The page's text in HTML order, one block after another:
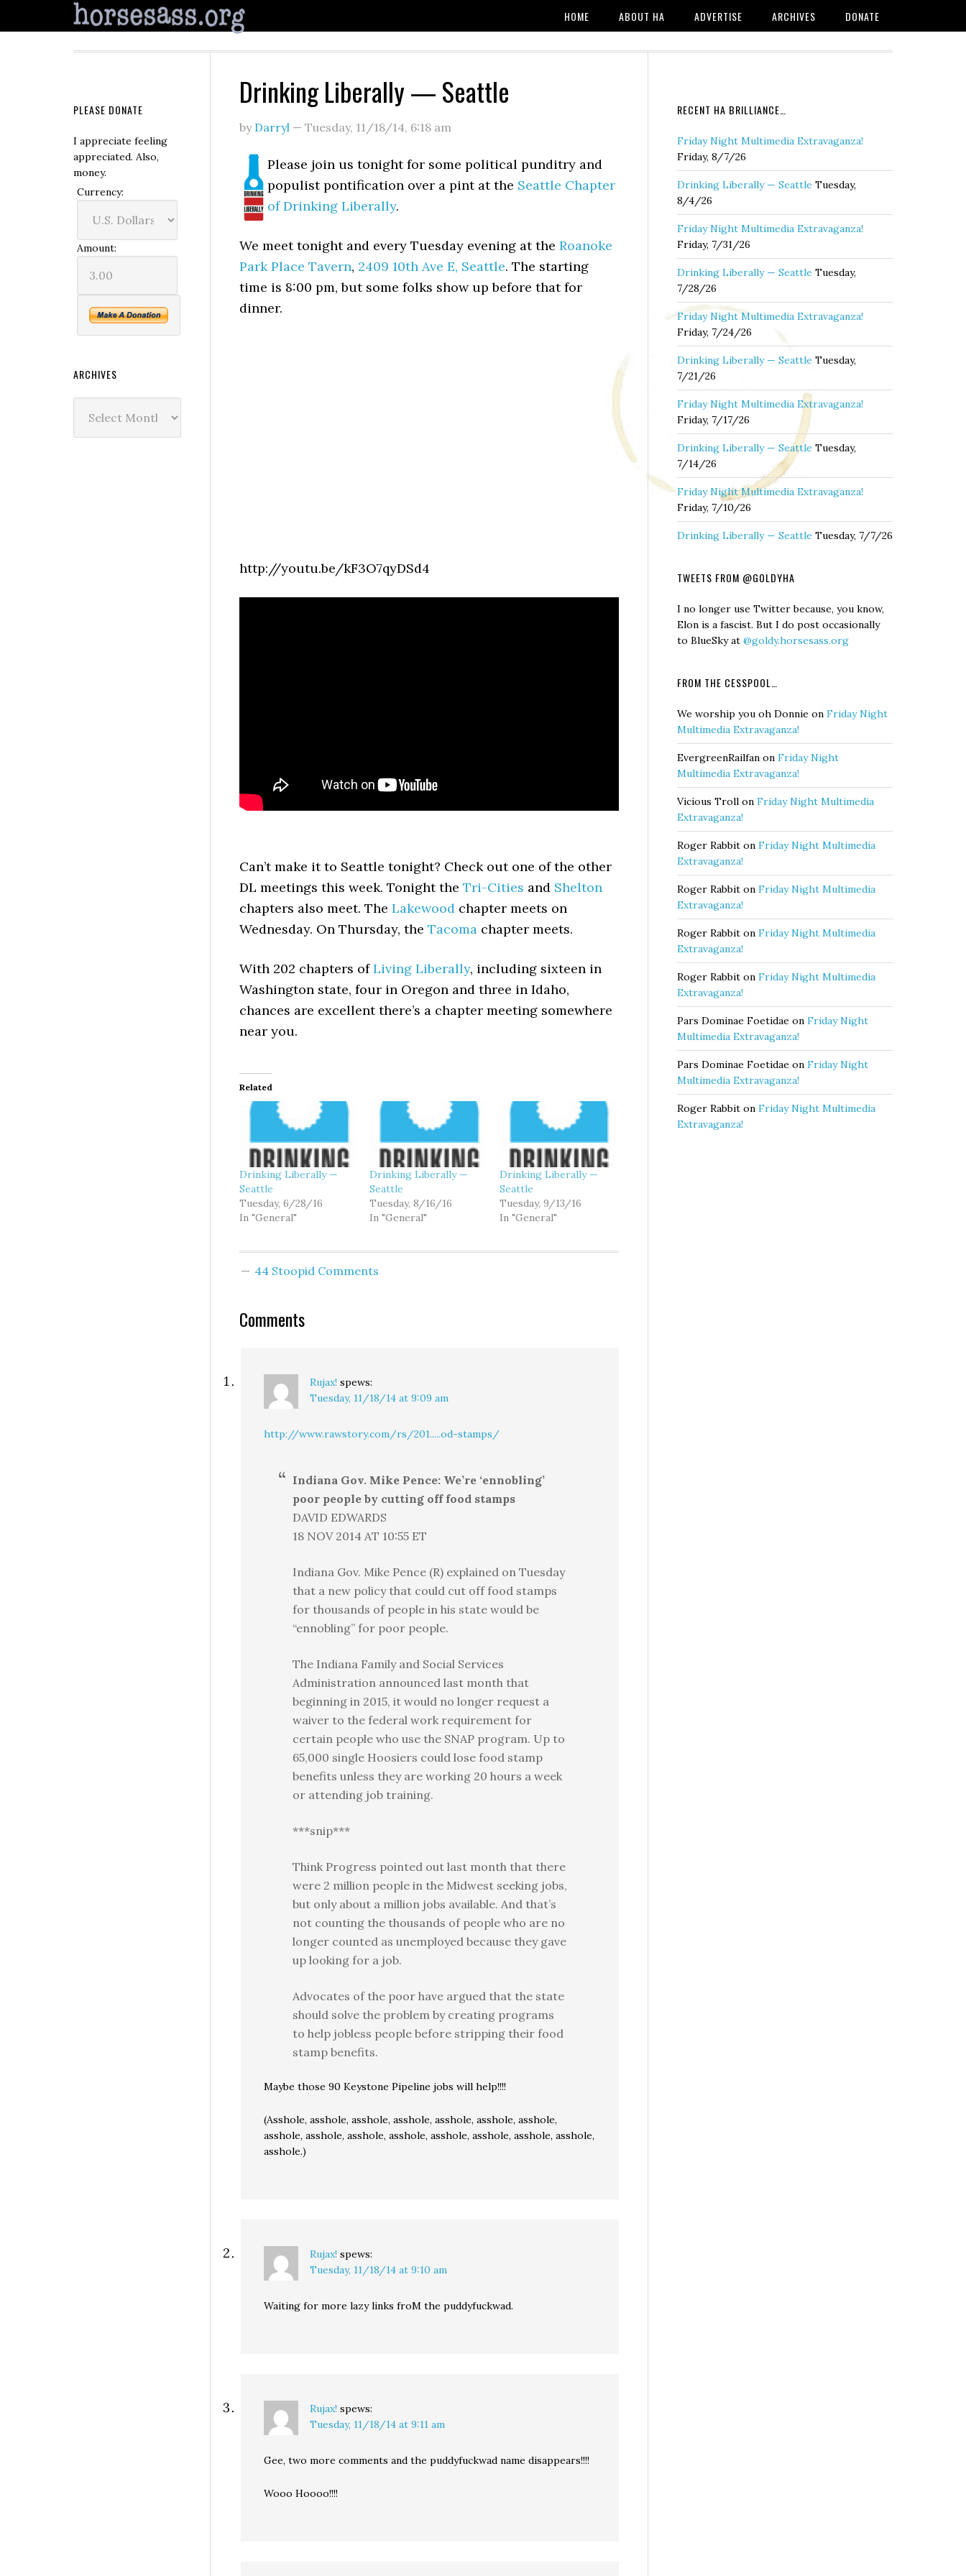
HOME ABOUT HA ADVERTISE ARCHIVES DONATE
Drinking Liberally — Seattle
by Darryl — Tuesday, 11/18/14, 6:18 am
Please join us tonight for some political punditry and
populist pontification over a pint at the Seattle Chapter
of Drinking Liberally.
We meet tonight and every Tuesday evening at the Roanoke
Park Place Tavern, 2409 10th Ave E, Seattle. The starting
time is 8:00 pm, but some folks show up before that for
dinner.
http://youtu.be/kF3O7qyDSd4
Can’t make it to Seattle tonight? Check out one of the other
DL meetings this week. Tonight the Tri-Cities and Shelton
chapters also meet. The Lakewood chapter meets on
Wednesday. On Thursday, the Tacoma chapter meets.
With 202 chapters ofLiving Liberally, including sixteen in
Washington state, four in Oregon and three in Idaho,
chances are excellent there’s a chapter meeting somewhere
near you.
Related
Drinking Liberally —
Seattle
Tuesday, 6/28/16
In "General"
Drinking Liberally —
Seattle
Tuesday, 8/16/16
In "General"
Drinking Liberally —
Seattle
Tuesday, 9/13/16
In "General"
44 Stoopid Comments
Comments
Rujax! spews:
Tuesday, 11/18/14 at 9:09 am
http://www.rawstory.com/rs/201.....od-stamps/
Indiana Gov. Mike Pence: We’re ‘ennobling’
poor people by cutting off food stamps
DAVID EDWARDS
18 NOV 2014 AT 10:55 ET
Indiana Gov. Mike Pence (R) explained on Tuesday
that a new policy that could cut off food stamps
for thousands of people in his state would be
“ennobling” for poor people.
The Indiana Family and Social Services
Administration announced last month that
beginning in 2015, it would no longer request a
waiver to the federal work requirement for
certain people who use the SNAP program. Up to
65,000 single Hoosiers could lose food stamp
benefits unless they are working 20 hours a week
or attending job training.
***snip***
Think Progress pointed out last month that there
were 2 million people in the Midwest seeking jobs,
but only about a million jobs available. And that’s
not counting the thousands of people who are no
longer counted as unemployed because they gave
up looking for a job.
Advocates of the poor have argued that the state
should solve the problem by creating programs
to help jobless people before stripping their food
stamp benefits.
Maybe those 90 Keystone Pipeline jobs will help!!!!
(Asshole, asshole, asshole, asshole, asshole, asshole, asshole,
asshole, asshole, asshole, asshole, asshole, asshole, asshole, asshole,
asshole.)
Rujax! spews:
Tuesday, 11/18/14 at 9:10 am
Waiting for more lazy links froM the puddyfuckwad.
Rujax! spews:
Tuesday, 11/18/14 at 9:11 am
Gee, two more comments and the puddyfuckwad name disappears!!!!
Wooo Hoooo!!!!
RECENT HA BRILLIANCE…
Friday Night Multimedia Extravaganza!
Friday, 8/7/26
Drinking Liberally — Seattle Tuesday,
8/4/26
Friday Night Multimedia Extravaganza!
Friday, 7/31/26
Drinking Liberally — Seattle Tuesday,
7/28/26
Friday Night Multimedia Extravaganza!
Friday, 7/24/26
Drinking Liberally — Seattle Tuesday,
7/21/26
Friday Night Multimedia Extravaganza!
Friday, 7/17/26
Drinking Liberally — Seattle Tuesday,
7/14/26
Friday Night Multimedia Extravaganza!
Friday, 7/10/26
Drinking Liberally — Seattle Tuesday, 7/7/26
TWEETS FROM @GOLDYHA
I no longer use Twitter because, you know,
Elon is a fascist. But I do post occasionally
to BlueSky at @goldy.horsesass.org
FROM THE CESSPOOL…
We worship you oh Donnie on Friday Night
Multimedia Extravaganza!
EvergreenRailfan on Friday Night
Multimedia Extravaganza!
Vicious Troll on Friday Night Multimedia
Extravaganza!
Roger Rabbit on Friday Night Multimedia
Extravaganza!
Roger Rabbit on Friday Night Multimedia
Extravaganza!
Roger Rabbit on Friday Night Multimedia
Extravaganza!
Roger Rabbit on Friday Night Multimedia
Extravaganza!
Pars Dominae Foetidae on Friday Night
Multimedia Extravaganza!
Pars Dominae Foetidae on Friday Night
Multimedia Extravaganza!
Roger Rabbit on Friday Night Multimedia
Extravaganza!
PLEASE DONATE
I appreciate feeling
appreciated. Also,
money.
Currency:
Amount:
ARCHIVES